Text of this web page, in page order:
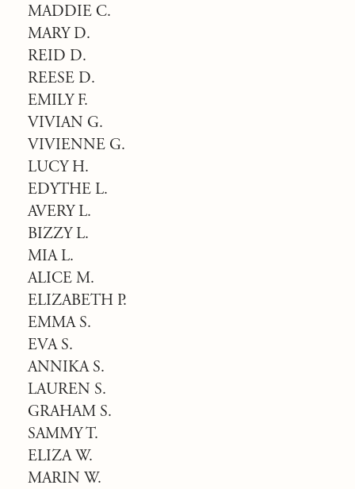
MADDIE C.
MARY D.
REID D.
REESE D.
EMILY F.
VIVIAN G.
VIVIENNE G.
LUCY H.
EDYTHE L.
AVERY L.
BIZZY L.
MIA L.
ALICE M.
ELIZABETH P.
EMMA S.
EVA S.
ANNIKA S.
LAUREN S.
GRAHAM S.
SAMMY T.
ELIZA W.
MARIN W.